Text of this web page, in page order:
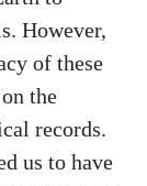
However,
of these
the
records.
us to have